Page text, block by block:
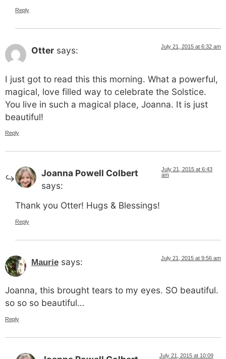
Reply
Otter says: July 21, 2015 at 6:32 am
I just got to read this this morning. What a powerful,
magical, love filled way to celebrate the Solstice.
You live in such a magical place, Joanna. It is just
beautiful!
Reply
Joanna Powell Colbert
says:
July 21, 2015 at 6:43
am
Thank you Otter! Hugs & Blessings!
Reply
Maurie says: July 21, 2015 at 9:56 am
Joanna, this brought tears to my eyes. SO beautiful.
so so so beautiful…
Reply
July 21, 2015 at 10:09